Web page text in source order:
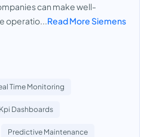
can make well-
operatio...Read More Siemens
Time Monitoring
Kpi Dashboards
Predictive Maintenance